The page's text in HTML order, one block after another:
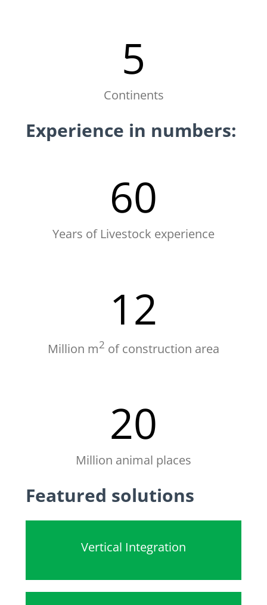
5
Continents
Experience in numbers:
60
Years of Livestock experience
12
Million m2 of construction area
20
Million animal places
Featured solutions
Vertical Integration